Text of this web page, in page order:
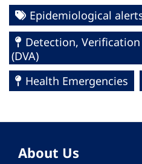
Epidemiological
Detection,
(DVA)
Health Emergencies
About Us